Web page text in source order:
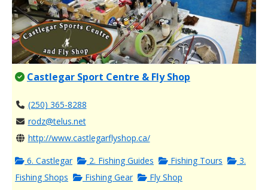
Castlegar Sport Centre & Fly Shop
(250) 365-8288
rodz@telus.net
http://www.castlegarflyshop.ca/
6. Castlegar
2. Fishing Guides Fishing Tours
3.
Fishing Shops
Fishing Gear Fly Shop